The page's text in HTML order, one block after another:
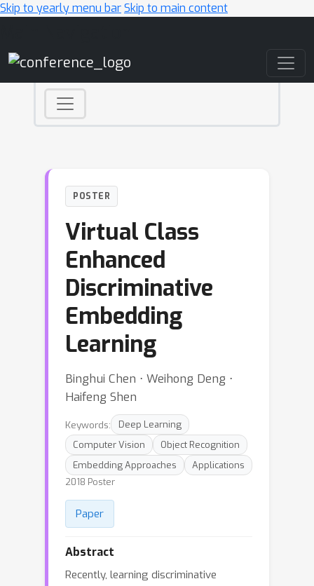
Skip to yearly menu barSkip to main content
POSTER
Virtual Class
Enhanced
Discriminative
Embedding
Learning
Binghui Chen ⋅ Weihong Deng ⋅
Haifeng Shen
Keywords:
Deep Learning
Computer Vision
Object Recognition
Embedding Approaches
Applications
2018 Poster
Paper
Abstract
Recently, learning discriminative